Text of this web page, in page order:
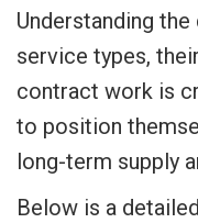
Understanding
service types,
contract work is
to position
long-term supply
Below is a